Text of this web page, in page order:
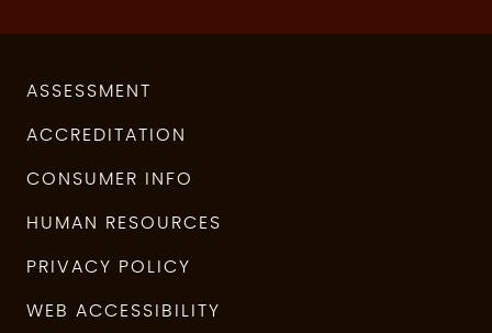
ASSESSMENT
ACCREDITATION
CONSUMER INFO
HUMAN RESOURCES
PRIVACY POLICY
WEB ACCESSIBILITY